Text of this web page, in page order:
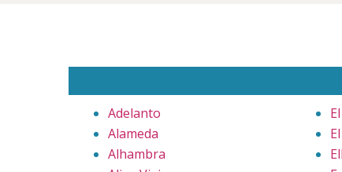
Adelanto
Alameda
Alhambra